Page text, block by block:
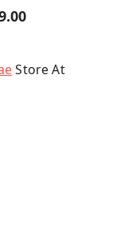
Store At